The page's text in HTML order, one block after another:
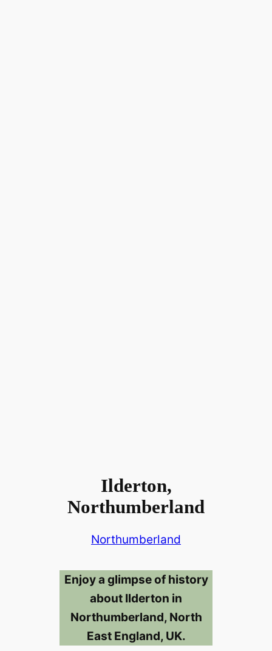
Ilderton,
Northumberland
Northumberland
Enjoy a glimpse of history
about Ilderton in
Northumberland, North
East England, UK.